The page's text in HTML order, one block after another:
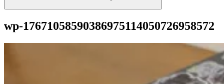
wp-17671058590386975114050726958572